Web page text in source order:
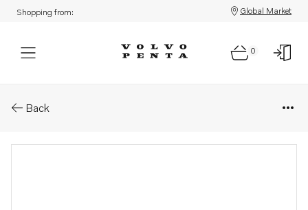
Shopping from: Global Market
0
Back